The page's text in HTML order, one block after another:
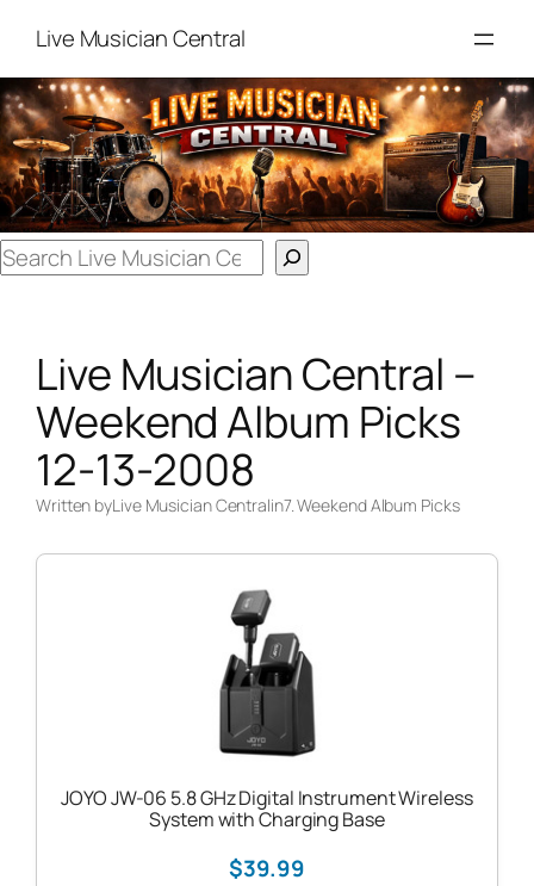
content
Live Musician Central
Search
Live Musician Central –
Weekend Album Picks
12-13-2008
Written byLive Musician Centralin7. Weekend Album Picks
JOYO JW-06 5.8 GHz Digital Instrument Wireless
System with Charging Base
$39.99